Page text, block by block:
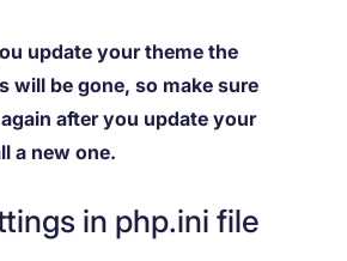
update your theme the
will be gone, so make sure
after you update your
a new one.
in php.ini file